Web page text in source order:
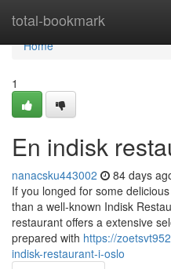
total-bookmark
Home
Home
1
En indisk
nanacsku443002 84 days
If you longed for some
than a well-known Indisk
restaurant offers a extensive
prepared with https://
indisk-restaurant-i-oslo